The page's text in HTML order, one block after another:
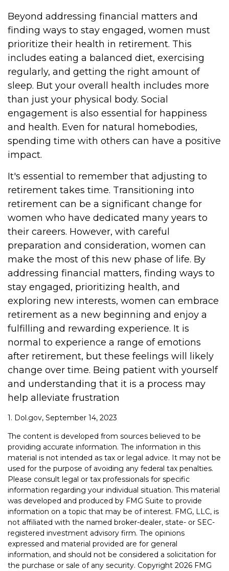
Beyond addressing financial matters and
finding ways to stay engaged, women must
prioritize their health in retirement. This
includes eating a balanced diet, exercising
regularly, and getting the right amount of
sleep. But your overall health includes more
than just your physical body. Social
engagement is also essential for happiness
and health. Even for natural homebodies,
spending time with others can have a positive
impact.
It's essential to remember that adjusting to
retirement takes time. Transitioning into
retirement can be a significant change for
women who have dedicated many years to
their careers. However, with careful
preparation and consideration, women can
make the most of this new phase of life. By
addressing financial matters, finding ways to
stay engaged, prioritizing health, and
exploring new interests, women can embrace
retirement as a new beginning and enjoy a
fulfilling and rewarding experience. It is
normal to experience a range of emotions
after retirement, but these feelings will likely
change over time. Being patient with yourself
and understanding that it is a process may
help alleviate frustration
1. Dol.gov, September 14, 2023
The content is developed from sources believed to be
providing accurate information. The information in this
material is not intended as tax or legal advice. It may not be
used for the purpose of avoiding any federal tax penalties.
Please consult legal or tax professionals for specific
information regarding your individual situation. This material
was developed and produced by FMG Suite to provide
information on a topic that may be of interest. FMG, LLC, is
not affiliated with the named broker-dealer, state- or SEC-
registered investment advisory firm. The opinions
expressed and material provided are for general
information, and should not be considered a solicitation for
the purchase or sale of any security. Copyright 2026 FMG